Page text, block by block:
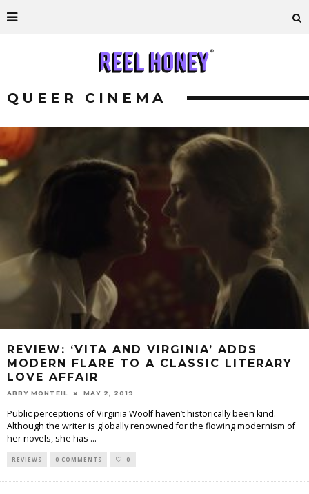
QUEER CINEMA
REVIEW: ‘VITA AND VIRGINIA’ ADDS
MODERN FLARE TO A CLASSIC LITERARY
LOVE AFFAIR
ABBY MONTEIL MAY 2, 2019
Public perceptions of Virginia Woolf haven’t historically been kind.
Although the writer is globally renowned for the flowing modernism of
her novels, she has ...
REVIEWS 0 COMMENTS 0